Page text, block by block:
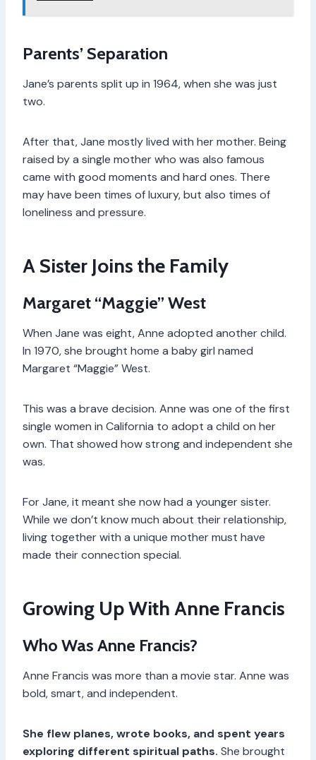
Parents’ Separation
Jane’s parents split up in 1964, when she was just
two.
After that, Jane mostly lived with her mother. Being
raised by a single mother who was also famous
came with good moments and hard ones. There
may have been times of luxury, but also times of
loneliness and pressure.
A Sister Joins the Family
Margaret “Maggie” West
When Jane was eight, Anne adopted another child.
In 1970, she brought home a baby girl named
Margaret “Maggie” West.
This was a brave decision. Anne was one of the first
single women in California to adopt a child on her
own. That showed how strong and independent she
was.
For Jane, it meant she now had a younger sister.
While we don’t know much about their relationship,
living together with a unique mother must have
made their connection special.
Growing Up With Anne Francis
Who Was Anne Francis?
Anne Francis was more than a movie star. Anne was
bold, smart, and independent.
She flew planes, wrote books, and spent years
exploring different spiritual paths. She brought